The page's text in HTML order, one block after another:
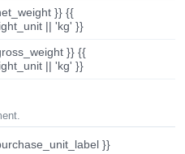
}} {{
|| 'kg' }}
}} {{
|| 'kg' }}
}}